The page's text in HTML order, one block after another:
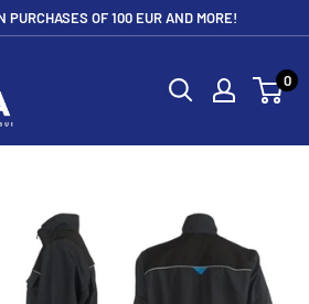
PURCHASES OF 100 EUR AND MORE!
0